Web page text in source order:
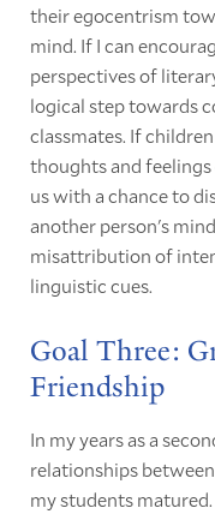
their egocentrism
mind. If I can
perspectives of
logical step towards
classmates. If
thoughts and
us with a chance to
another person's
misattribution of
linguistic cues.
Goal Three:
Friendship
In my years as a
relationships
my students